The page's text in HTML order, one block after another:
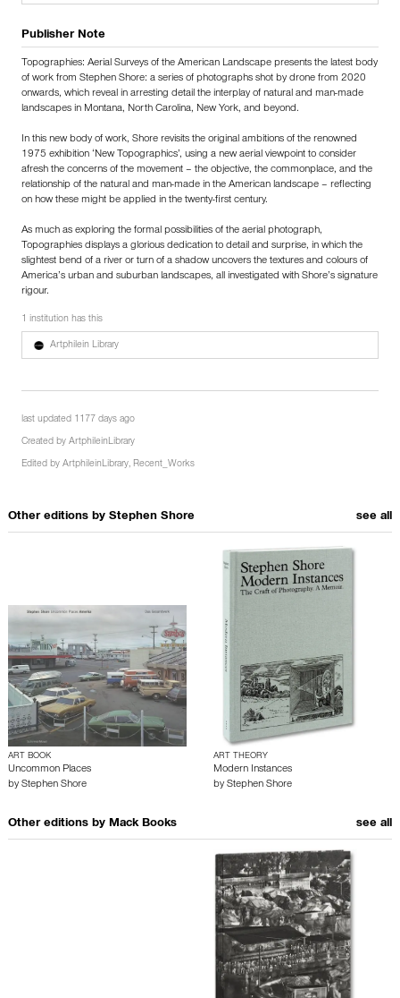
Publisher Note
Topographies: Aerial Surveys of the American Landscape presents the latest body
of work from Stephen Shore: a series of photographs shot by drone from 2020
onwards, which reveal in arresting detail the interplay of natural and man-made
landscapes in Montana, North Carolina, New York, and beyond.
In this new body of work, Shore revisits the original ambitions of the renowned
1975 exhibition ‘New Topographics’, using a new aerial viewpoint to consider
afresh the concerns of the movement – the objective, the commonplace, and the
relationship of the natural and man-made in the American landscape – reflecting
on how these might be applied in the twenty-first century.
As much as exploring the formal possibilities of the aerial photograph,
Topographies displays a glorious dedication to detail and surprise, in which the
slightest bend of a river or turn of a shadow uncovers the textures and colours of
America’s urban and suburban landscapes, all investigated with Shore’s signature
rigour.
1 institution has this
Artphilein Library
last updated 1177 days ago
Created by ArtphileinLibrary
Edited by ArtphileinLibrary, Recent_Works
Other editions by Stephen Shore see all
ART BOOK
Uncommon Places
by Stephen Shore
ART THEORY
Modern Instances
by Stephen Shore
Other editions by Mack Books see all